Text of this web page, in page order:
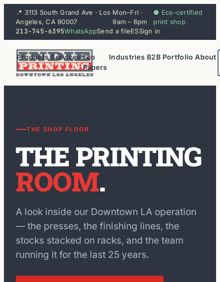
📍 3113 South Grand Ave · Los
Angeles, CA 90007
Mon–Fri ·
9am – 6pm
● Eco-certified
print shop
213-745-6395WhatsAppSend a fileESSign in
Products Services Eco
Papers
Industries B2B Portfolio About
THE SHOP FLOOR
THE PRINTING
ROOM.
A look inside our Downtown LA operation
— the presses, the finishing lines, the
stocks stacked on racks, and the team
running it for the last 25 years.